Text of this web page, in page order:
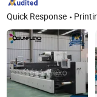
Quick Response Printing Machine, Flexo Printing